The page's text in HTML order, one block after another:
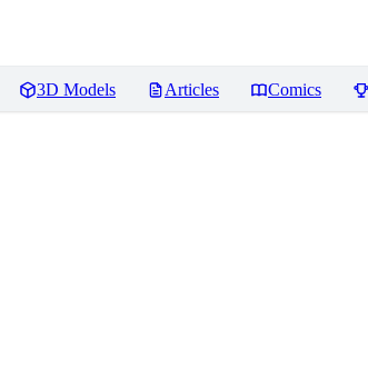
3D Models Articles Comics